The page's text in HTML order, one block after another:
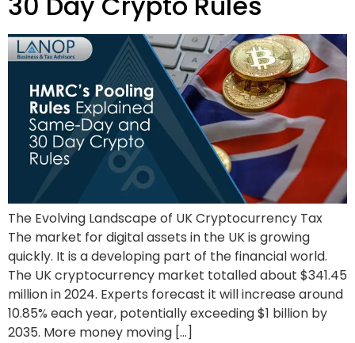
The Evolving Landscape of UK Cryptocurrency Tax
The market for digital assets in the UK is growing
quickly. It is a developing part of the financial world.
The UK cryptocurrency market totalled about $341.45
million in 2024. Experts forecast it will increase around
10.85% each year, potentially exceeding $1 billion by
2035. More money moving […]